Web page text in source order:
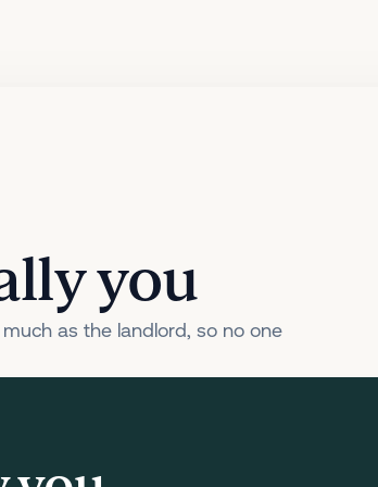
you
as the landlord, so no one